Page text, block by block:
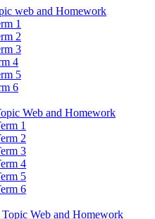
web and Homework
1
2
3
4
5
6
Web and Homework
1
2
3
4
5
6
Topic Web and Homework